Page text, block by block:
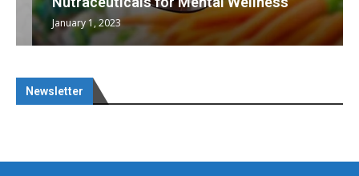
January 1, 2023
Newsletter